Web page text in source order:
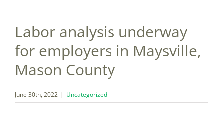
Labor analysis underway
for employers in Maysville,
Mason County
June 30th, 2022 | Uncategorized